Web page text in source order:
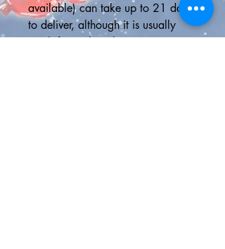
available) can take up to 21 days
to deliver, although it is usually
much faster than this